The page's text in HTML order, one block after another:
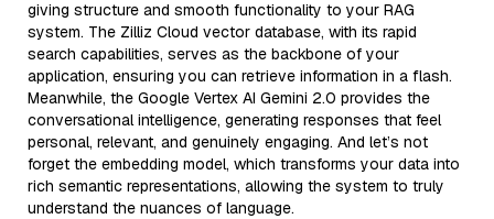
giving structure and smooth functionality to your RAG
system. The Zilliz Cloud vector database, with its rapid
search capabilities, serves as the backbone of your
application, ensuring you can retrieve information in a flash.
Meanwhile, the Google Vertex AI Gemini 2.0 provides the
conversational intelligence, generating responses that feel
personal, relevant, and genuinely engaging. And let’s not
forget the embedding model, which transforms your data into
rich semantic representations, allowing the system to truly
understand the nuances of language.